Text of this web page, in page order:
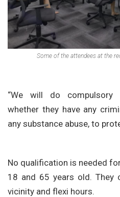
Some of the attendees at the
“We will do compulsory
whether they have any
any substance abuse, to
No qualification is needed
18 and 65 years old. They
vicinity and flexi hours.